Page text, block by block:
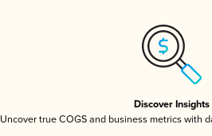
Discover Insights
Uncover true COGS and business metrics with